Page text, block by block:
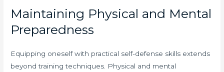
Maintaining Physical and Mental
Preparedness
Equipping oneself with practical self-defense skills extends
beyond training techniques. Physical and mental